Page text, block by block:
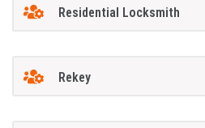
Residential Locksmith
Rekey